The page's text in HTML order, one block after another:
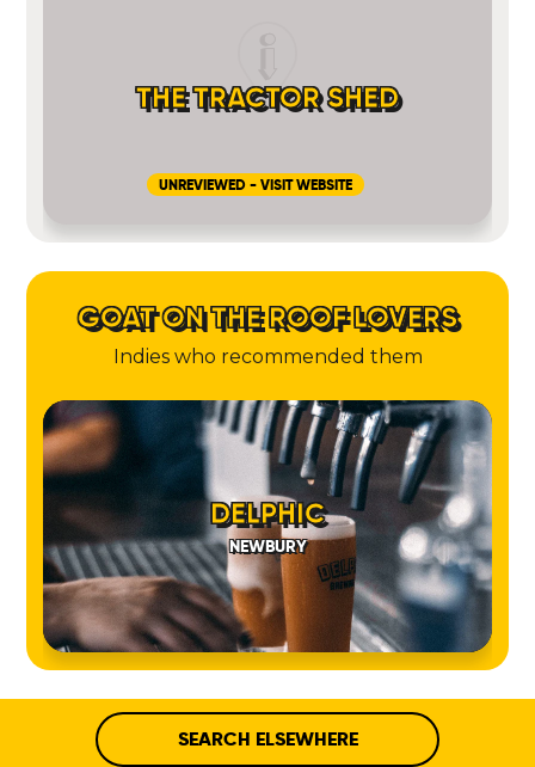
THE TRACTOR SHED
UNREVIEWED - VISIT WEBSITE
GOAT ON THE ROOF LOVERS
Indies who recommended them
DELPHIC
NEWBURY
SEARCH ELSEWHERE